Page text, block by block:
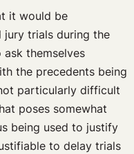
it would be
jury trials during the
themselves
the precedents being
particularly difficult
poses somewhat
being used to justify
to delay trials